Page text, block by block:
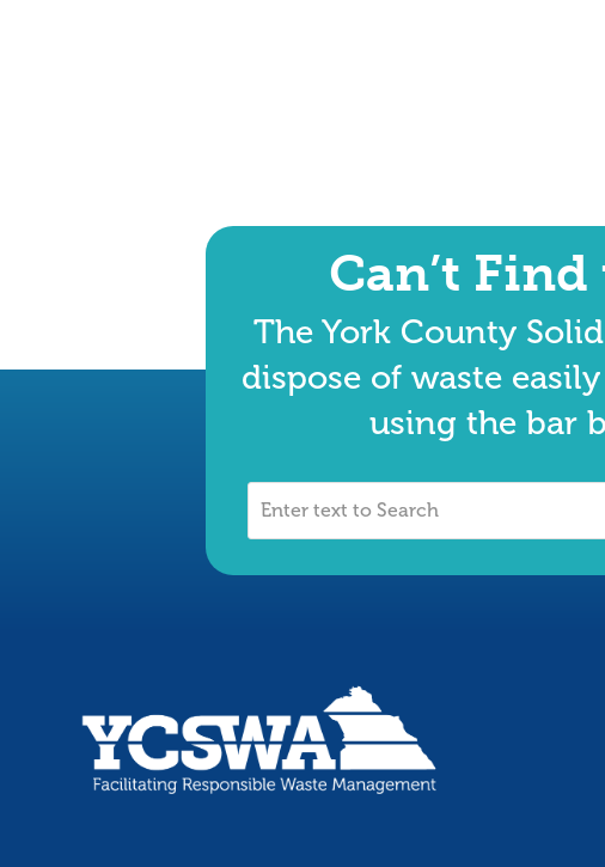
Can’t
The York County
dispose of waste
using the bar
Enter